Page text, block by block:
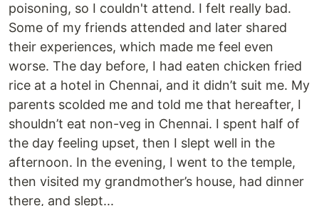
poisoning, so I couldn't attend. I felt really bad.
Some of my friends attended and later shared
their experiences, which made me feel even
worse. The day before, I had eaten chicken fried
rice at a hotel in Chennai, and it didn’t suit me. My
parents scolded me and told me that hereafter, I
shouldn’t eat non-veg in Chennai. I spent half of
the day feeling upset, then I slept well in the
afternoon. In the evening, I went to the temple,
then visited my grandmother’s house, had dinner
there, and slept...